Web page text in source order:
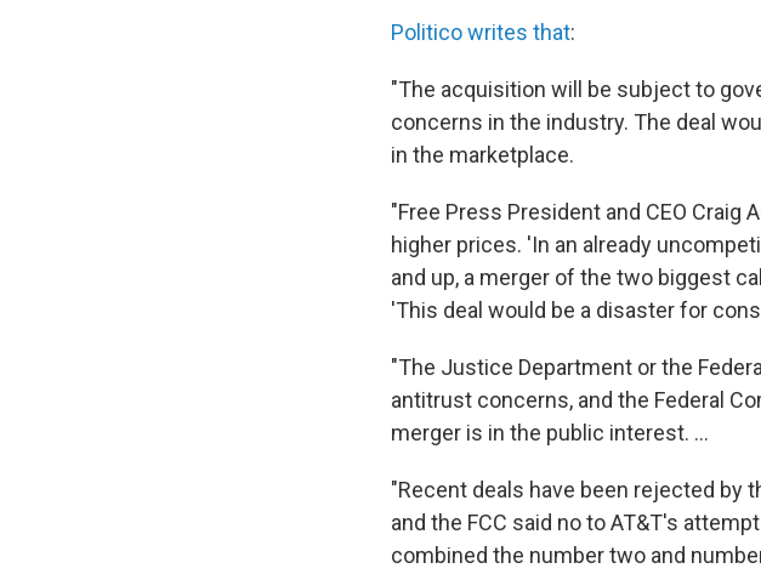
Politico writes that:
"The acquisition will be subject to
concerns in the industry. The deal
in the marketplace.
"Free Press President and CEO
higher prices. 'In an already
and up, a merger of the two biggest
'This deal would be a disaster for
"The Justice Department or the
antitrust concerns, and the Federal
merger is in the public interest. ...
"Recent deals have been rejected by
and the FCC said no to AT&T's
combined the number two and